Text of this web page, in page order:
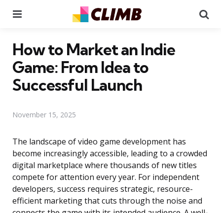
How to Market an Indie
Game: From Idea to
Successful Launch
November 15, 2025
The landscape of video game development has
become increasingly accessible, leading to a crowded
digital marketplace where thousands of new titles
compete for attention every year. For independent
developers, success requires strategic, resource-
efficient marketing that cuts through the noise and